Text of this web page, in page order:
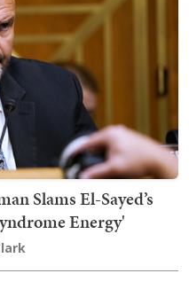
Slams El-Sayed’s
Energy'